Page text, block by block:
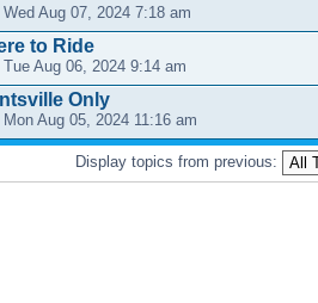
Wed Aug 07, 2024 7:18 am
to Ride
Tue Aug 06, 2024 9:14 am
Only
Mon Aug 05, 2024 11:16 am
Display topics from previous: